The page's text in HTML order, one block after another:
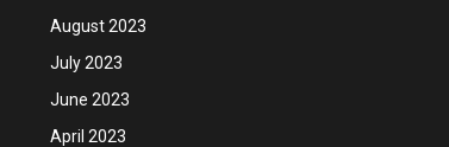
August 2023
July 2023
June 2023
April 2023